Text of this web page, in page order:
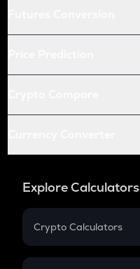
Explore Calculators
Crypto Calculators
Crypto SIP Calculator